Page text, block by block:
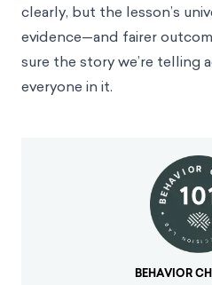
clearly, but the lesson’s
evidence—and fairer
sure the story we’re telling
everyone in it.
BEHAVIOR